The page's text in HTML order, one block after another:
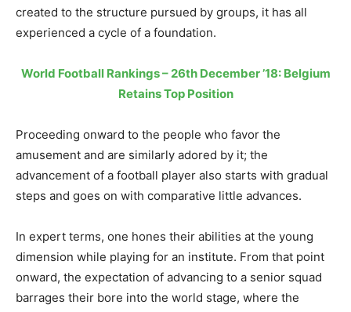
created to the structure pursued by groups, it has all
experienced a cycle of a foundation.
World Football Rankings – 26th December ’18: Belgium
Retains Top Position
Proceeding onward to the people who favor the
amusement and are similarly adored by it; the
advancement of a football player also starts with gradual
steps and goes on with comparative little advances.
In expert terms, one hones their abilities at the young
dimension while playing for an institute. From that point
onward, the expectation of advancing to a senior squad
barrages their bore into the world stage, where the